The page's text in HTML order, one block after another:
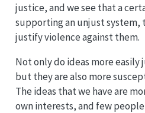
justice, and we see that a
supporting an unjust system,
justify violence against them.
Not only do ideas more
but they are also more
The ideas that we have are
own interests, and few